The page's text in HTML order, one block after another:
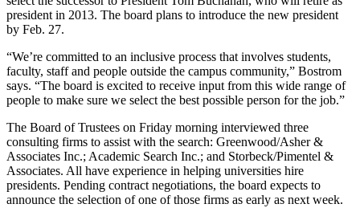
president in 2013. The board plans to introduce the new president
by Feb. 27.
“We’re committed to an inclusive process that involves students,
faculty, staff and people outside the campus community,” Bostrom
says. “The board is excited to receive input from this wide range of
people to make sure we select the best possible person for the job.”
The Board of Trustees on Friday morning interviewed three
consulting firms to assist with the search: Greenwood/Asher &
Associates Inc.; Academic Search Inc.; and Storbeck/Pimentel &
Associates. All have experience in helping universities hire
presidents. Pending contract negotiations, the board expects to
announce the selection of one of those firms as early as next week.